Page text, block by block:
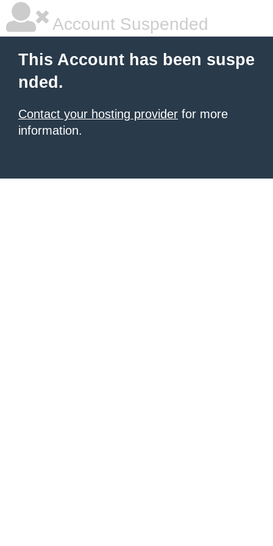
Account Suspended
This Account has been suspe
nded.
Contact your hosting provider for more
information.